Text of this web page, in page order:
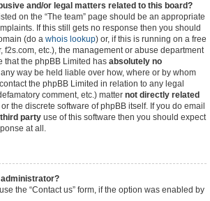
and/or legal matters related to this board?
on the “The team” page should be an appropriate
If this still gets no response then you should
(do a whois lookup) or, if this is running on a free
f2s.com, etc.), the management or abuse department
that the phpBB Limited has absolutely no
way be held liable over how, where or by whom
the phpBB Limited in relation to any legal
comment, etc.) matter not directly related
the discrete software of phpBB itself. If you do email
party use of this software then you should expect
at all.
administrator?
the “Contact us” form, if the option was enabled by